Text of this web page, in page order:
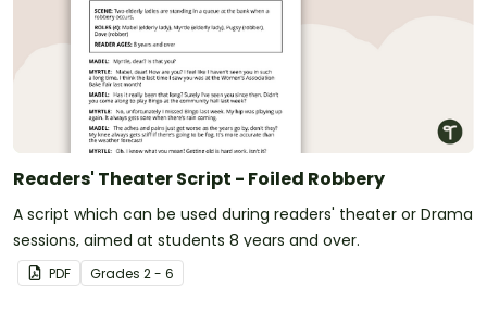
Readers' Theater Script - Foiled Robbery
A script which can be used during readers' theater or Drama
sessions, aimed at students 8 years and over.
PDF Grades 2 - 6